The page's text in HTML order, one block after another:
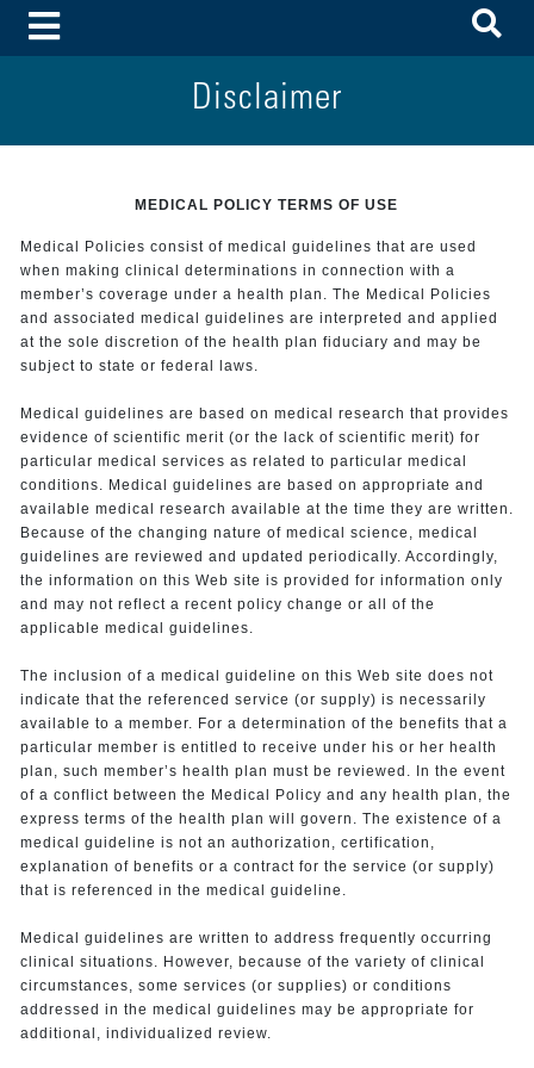
Toggle Menu
Disclaimer
MEDICAL POLICY TERMS OF USE
Medical Policies consist of medical guidelines that are used
when making clinical determinations in connection with a
member’s coverage under a health plan. The Medical Policies
and associated medical guidelines are interpreted and applied
at the sole discretion of the health plan fiduciary and may be
subject to state or federal laws.
Medical guidelines are based on medical research that provides
evidence of scientific merit (or the lack of scientific merit) for
particular medical services as related to particular medical
conditions. Medical guidelines are based on appropriate and
available medical research available at the time they are written.
Because of the changing nature of medical science, medical
guidelines are reviewed and updated periodically. Accordingly,
the information on this Web site is provided for information only
and may not reflect a recent policy change or all of the
applicable medical guidelines.
The inclusion of a medical guideline on this Web site does not
indicate that the referenced service (or supply) is necessarily
available to a member. For a determination of the benefits that a
particular member is entitled to receive under his or her health
plan, such member’s health plan must be reviewed. In the event
of a conflict between the Medical Policy and any health plan, the
express terms of the health plan will govern. The existence of a
medical guideline is not an authorization, certification,
explanation of benefits or a contract for the service (or supply)
that is referenced in the medical guideline.
Medical guidelines are written to address frequently occurring
clinical situations. However, because of the variety of clinical
circumstances, some services (or supplies) or conditions
addressed in the medical guidelines may be appropriate for
additional, individualized review.